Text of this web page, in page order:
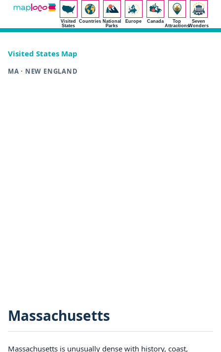
Visited
States
Countries National
Parks
Europe Canada
Top
Attractions
Seven
Wonders
Visited States Map
MA · NEW ENGLAND
Massachusetts
Massachusetts is unusually dense with history, coast,